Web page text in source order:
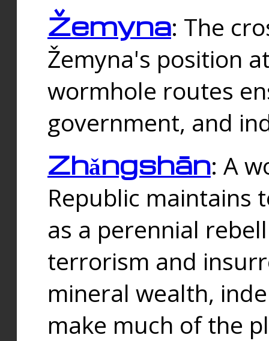
Žemyna: The
Žemyna's position
wormhole routes
government, and
Zhǎngshān: A
Republic maintains
as a perennial
terrorism and
mineral wealth,
make much of the